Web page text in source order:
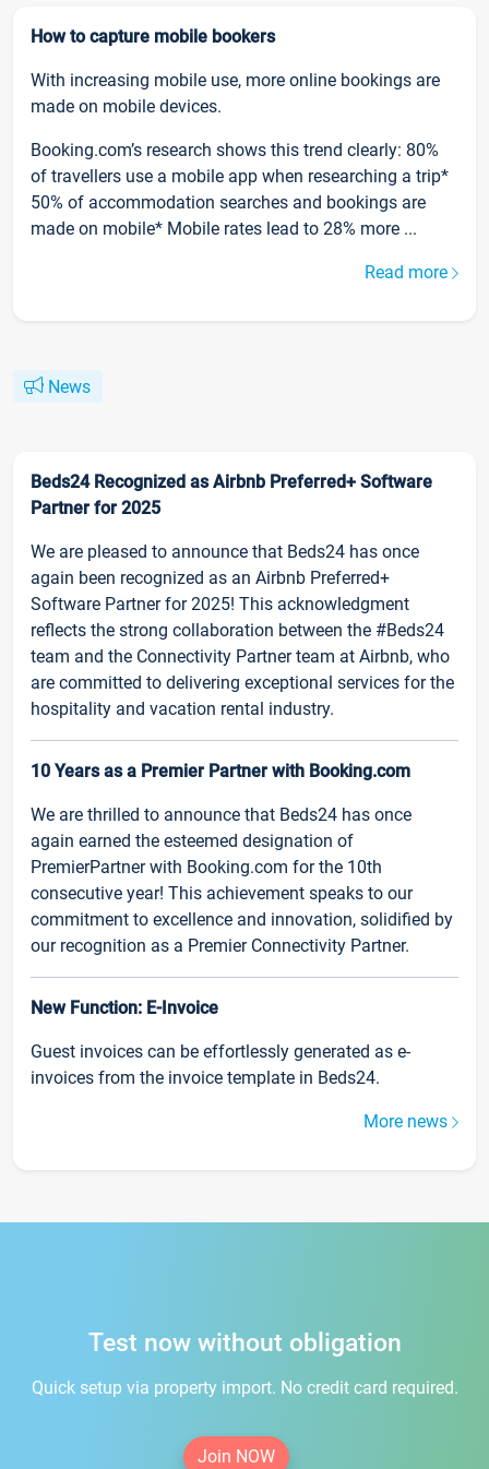
How to capture mobile bookers
With increasing mobile use, more online bookings are
made on mobile devices.
Booking.com’s research shows this trend clearly: 80%
of travellers use a mobile app when researching a trip*
50% of accommodation searches and bookings are
made on mobile* Mobile rates lead to 28% more ...
Read more
News
Beds24 Recognized as Airbnb Preferred+ Software
Partner for 2025
We are pleased to announce that Beds24 has once
again been recognized as an Airbnb Preferred+
Software Partner for 2025! This acknowledgment
reflects the strong collaboration between the #Beds24
team and the Connectivity Partner team at Airbnb, who
are committed to delivering exceptional services for the
hospitality and vacation rental industry.
10 Years as a Premier Partner with Booking.com
We are thrilled to announce that Beds24 has once
again earned the esteemed designation of
PremierPartner with Booking.com for the 10th
consecutive year! This achievement speaks to our
commitment to excellence and innovation, solidified by
our recognition as a Premier Connectivity Partner.
New Function: E-Invoice
Guest invoices can be effortlessly generated as e-
invoices from the invoice template in Beds24.
More news
Test now without obligation
Quick setup via property import. No credit card required.
Join NOW